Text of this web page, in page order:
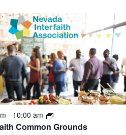
Common Grounds
- 10:00 am